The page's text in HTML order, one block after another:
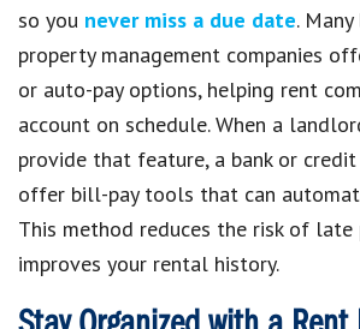
so you never miss a due date.
property management companies
or auto-pay options, helping rent
account on schedule. When a
provide that feature, a bank or
offer bill-pay tools that can
This method reduces the risk of late
improves your rental history.